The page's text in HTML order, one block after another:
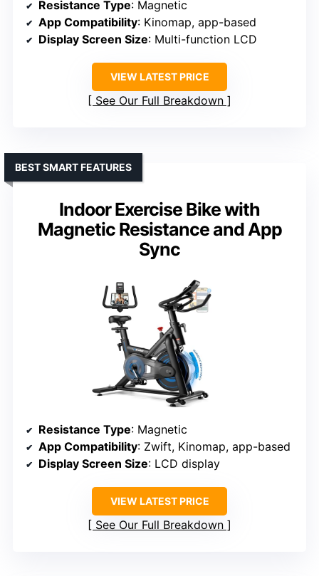
Resistance Type: Magnetic
App Compatibility: Kinomap, app-based
Display Screen Size: Multi-function LCD
VIEW LATEST PRICE
See Our Full Breakdown
Indoor Exercise Bike with
Magnetic Resistance and App
Sync
BEST SMART FEATURES
Resistance Type: Magnetic
App Compatibility: Zwift, Kinomap, app-based
Display Screen Size: LCD display
VIEW LATEST PRICE
See Our Full Breakdown